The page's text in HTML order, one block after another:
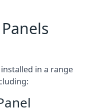
in a range